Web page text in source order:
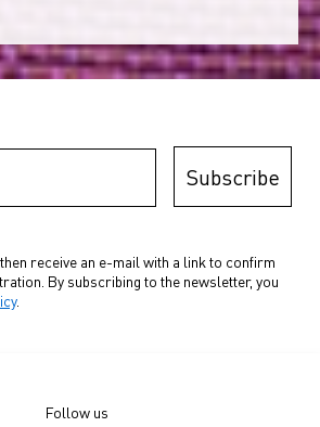
Subscribe
receive an e-mail with a link to confirm
By subscribing to the newsletter, you
.
Follow us